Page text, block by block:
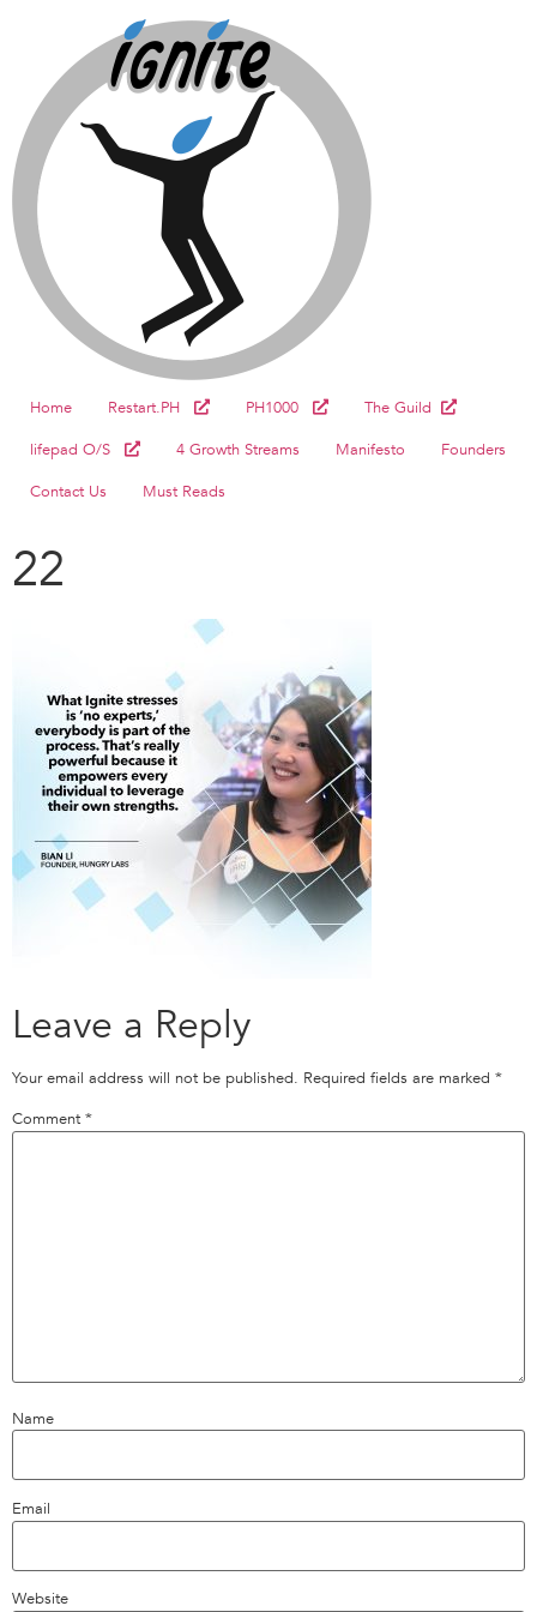
Home Restart.PH PH1000
The Guild
lifepad O/S
4 Growth Streams Manifesto
Founders
Contact Us
Must Reads
22
Leave a Reply
Your email address will not be published. Required fields are marked *
Comment *
Name
Email
Website